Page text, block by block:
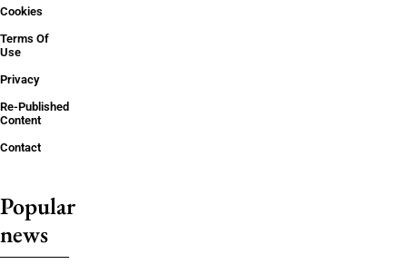
Cookies
Terms Of
Use
Privacy
Re-Published
Content
Contact
Popular
news